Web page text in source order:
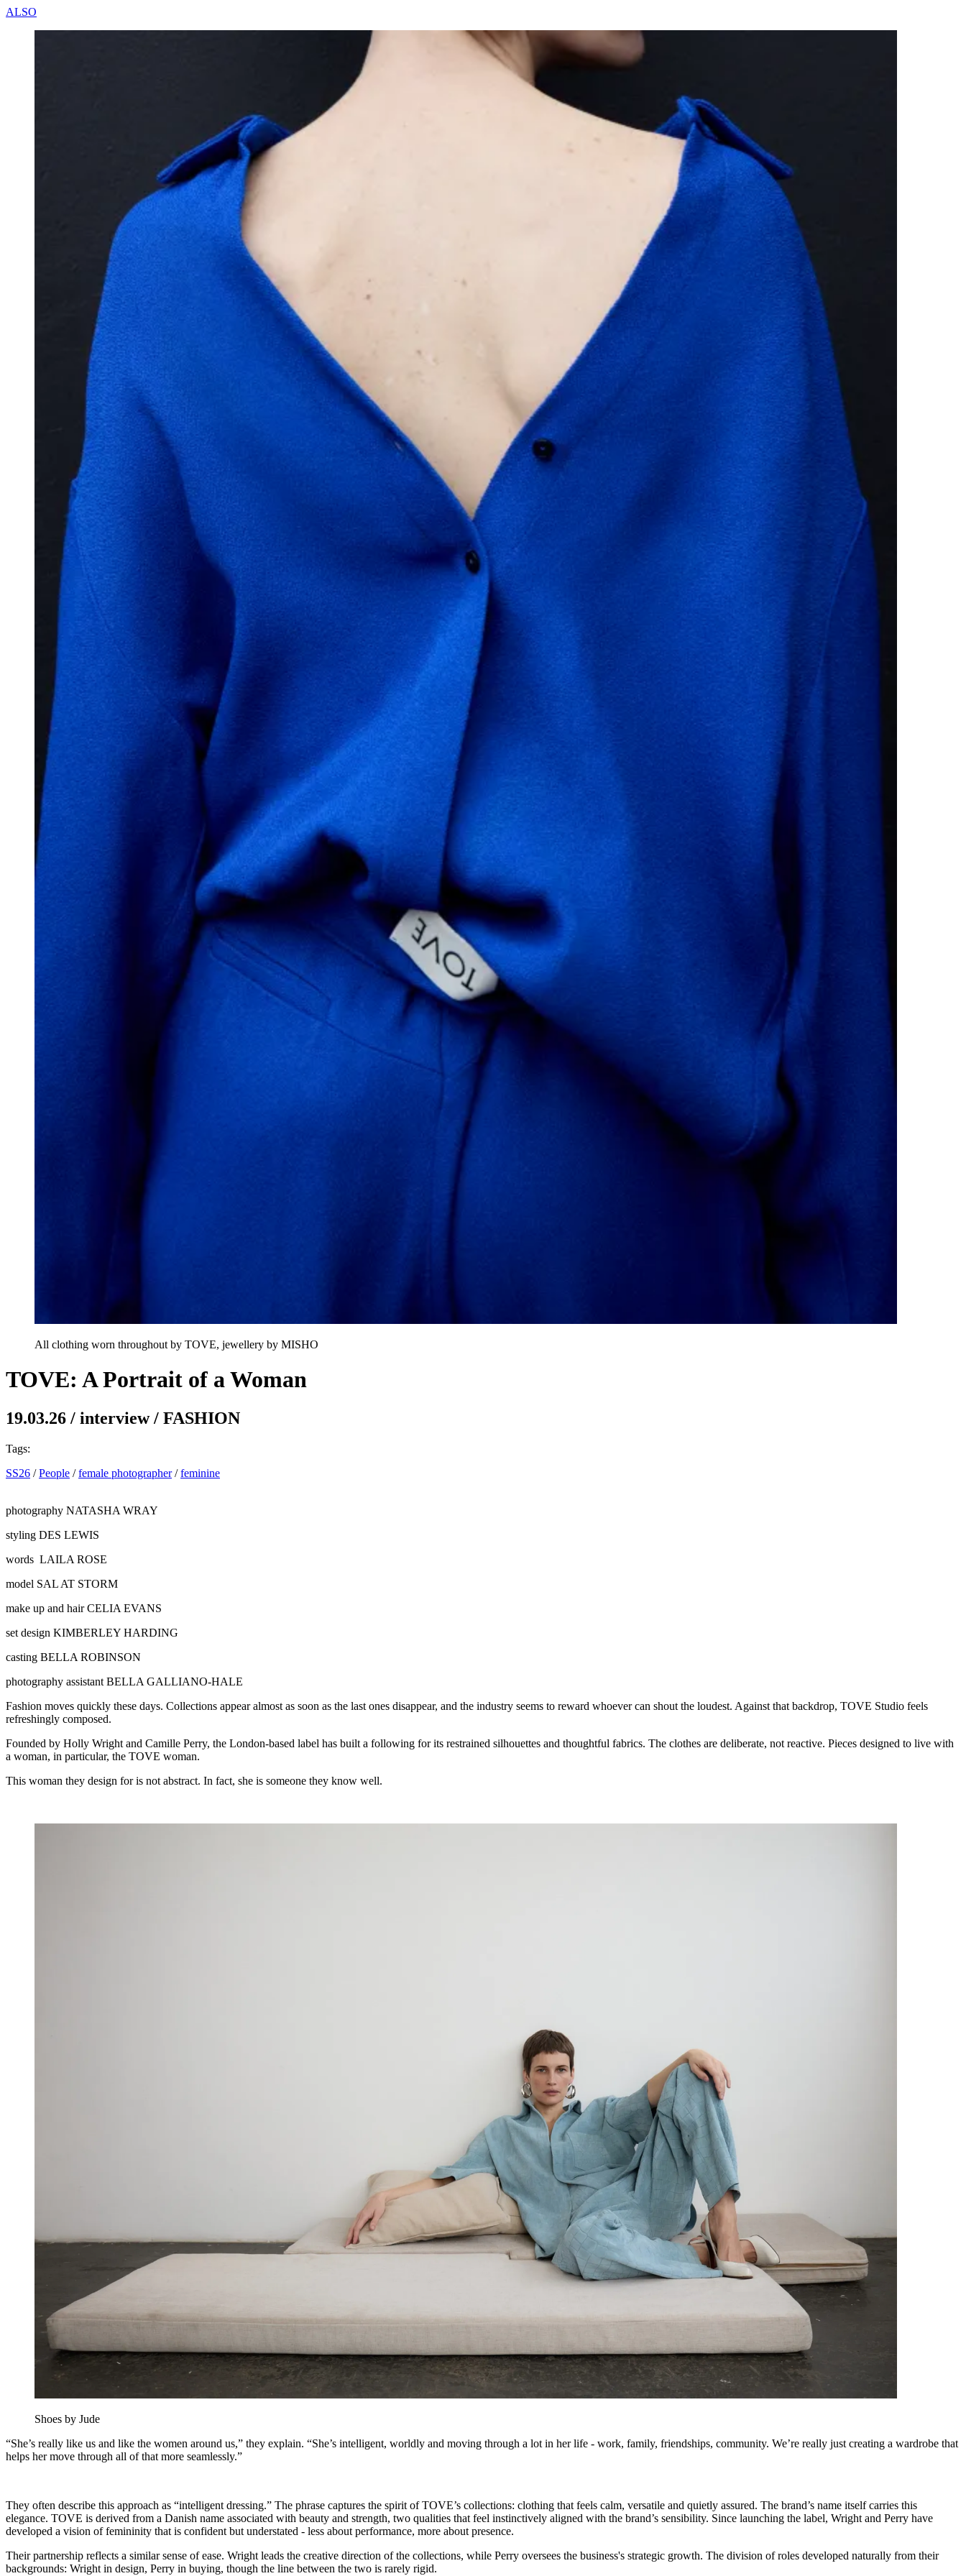
ALSO
All clothing worn throughout by TOVE, jewellery by MISHO
TOVE: A Portrait of a Woman
19.03.26 / interview/ FASHION
Tags:
SS26 /People /female photographer/feminine
photography NATASHA WRAY
styling DES LEWIS
words LAILA ROSE
model SAL AT STORM
make up and hair CELIA EVANS
set design KIMBERLEY HARDING
casting BELLA ROBINSON
photography assistant BELLA GALLIANO-HALE
Fashion moves quickly these days. Collections appear almost as soon as the last ones disappear, and the industry seems to reward whoever can shout the loudest. Against that backdrop, TOVE Studio feels
refreshingly composed.
Founded by Holly Wright and Camille Perry, the London-based label has built a following for its restrained silhouettes and thoughtful fabrics. The clothes are deliberate, not reactive. Pieces designed to live with
a woman, in particular, the TOVE woman.
This woman they design for is not abstract. In fact, she is someone they know well.
Shoes by Jude
“She’s really like us and like the women around us,” they explain. “She’s intelligent, worldly and moving through a lot in her life - work, family, friendships, community. We’re really just creating a wardrobe that
helps her move through all of that more seamlessly.”
They often describe this approach as “intelligent dressing.” The phrase captures the spirit of TOVE’s collections: clothing that feels calm, versatile and quietly assured. The brand’s name itself carries this
elegance. TOVE is derived from a Danish name associated with beauty and strength, two qualities that feel instinctively aligned with the brand’s sensibility. Since launching the label, Wright and Perry have
developed a vision of femininity that is confident but understated - less about performance, more about presence.
Their partnership reflects a similar sense of ease. Wright leads the creative direction of the collections, while Perry oversees the business's strategic growth. The division of roles developed naturally from their
backgrounds: Wright in design, Perry in buying, though the line between the two is rarely rigid.